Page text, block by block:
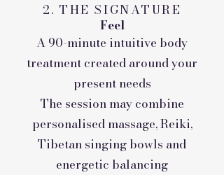
2. THE SIGNATURE
Feel
A 90-minute intuitive body
treatment created around your
present needs
The session may combine
personalised massage, Reiki,
Tibetan singing bowls and
energetic balancing